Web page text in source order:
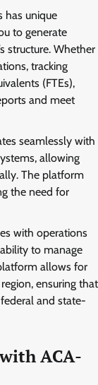
has unique
to generate
structure. Whether
tracking
(FTEs),
and meet
seamlessly with
allowing
The platform
the need for
with operations
to manage
allows for
ensuring that
and state-
ACA-